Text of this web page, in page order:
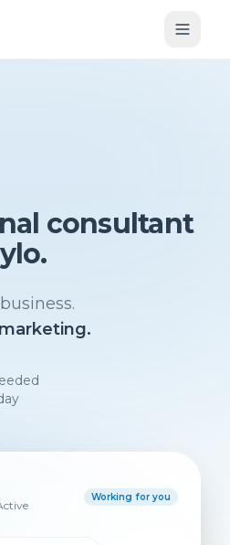
consultant
Working for you